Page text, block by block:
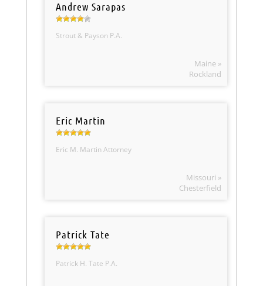
Andrew Sarapas
Strout & Payson P.A.
Maine »
Rockland
Eric Martin
Eric M. Martin Attorney
Missouri »
Chesterfield
Patrick Tate
Patrick H. Tate P.A.